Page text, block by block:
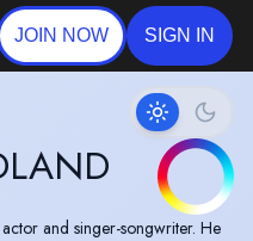
JOIN NOW SIGN IN
and singer-songwriter. He